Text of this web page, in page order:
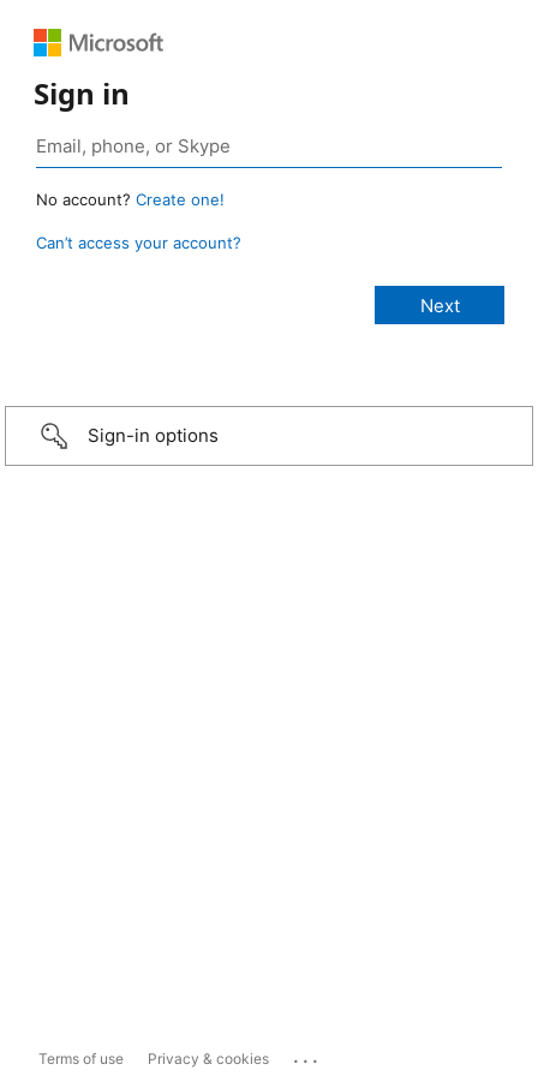
Sign in
No account? Create one!
Can’t access your account?
Sign-in options
Terms of use Privacy & cookies ...